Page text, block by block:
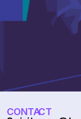
CONTACT